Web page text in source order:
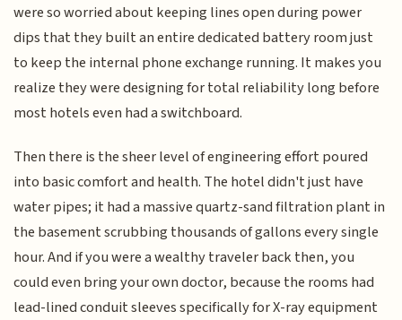
were so worried about keeping lines open during power
dips that they built an entire dedicated battery room just
to keep the internal phone exchange running. It makes you
realize they were designing for total reliability long before
most hotels even had a switchboard.
Then there is the sheer level of engineering effort poured
into basic comfort and health. The hotel didn't just have
water pipes; it had a massive quartz-sand filtration plant in
the basement scrubbing thousands of gallons every single
hour. And if you were a wealthy traveler back then, you
could even bring your own doctor, because the rooms had
lead-lined conduit sleeves specifically for X-ray equipment